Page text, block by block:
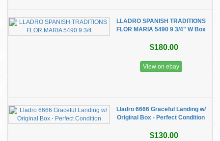
LLADRO SPANISH TRADITIONS
FLOR MARIA 5490 9 3/4" W Box
$180.00
View on ebay
Lladro 6666 Graceful Landing w/
Original Box - Perfect Condition
$130.00